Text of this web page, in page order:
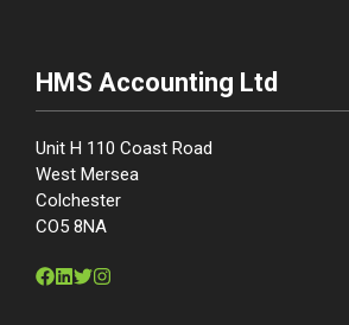
HMS Accounting Ltd
Unit H 110 Coast Road
West Mersea
Colchester
CO5 8NA